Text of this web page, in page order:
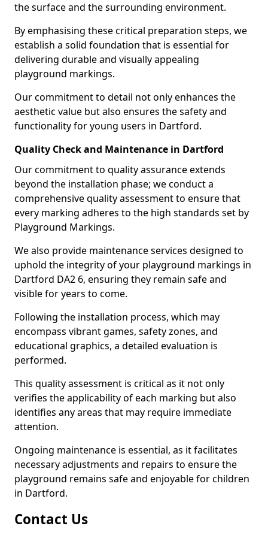
the surface and the surrounding environment.
By emphasising these critical preparation steps, we
establish a solid foundation that is essential for
delivering durable and visually appealing
playground markings.
Our commitment to detail not only enhances the
aesthetic value but also ensures the safety and
functionality for young users in Dartford.
Quality Check and Maintenance in Dartford
Our commitment to quality assurance extends
beyond the installation phase; we conduct a
comprehensive quality assessment to ensure that
every marking adheres to the high standards set by
Playground Markings.
We also provide maintenance services designed to
uphold the integrity of your playground markings in
Dartford DA2 6, ensuring they remain safe and
visible for years to come.
Following the installation process, which may
encompass vibrant games, safety zones, and
educational graphics, a detailed evaluation is
performed.
This quality assessment is critical as it not only
verifies the applicability of each marking but also
identifies any areas that may require immediate
attention.
Ongoing maintenance is essential, as it facilitates
necessary adjustments and repairs to ensure the
playground remains safe and enjoyable for children
in Dartford.
Contact Us